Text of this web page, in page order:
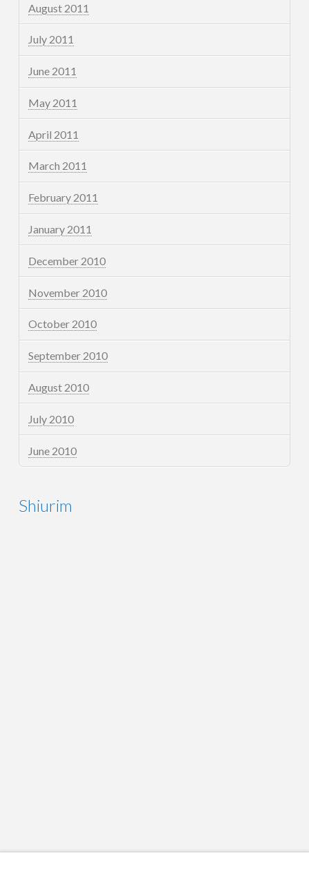
August 2011
July 2011
June 2011
May 2011
April 2011
March 2011
February 2011
January 2011
December 2010
November 2010
October 2010
September 2010
August 2010
July 2010
June 2010
Shiurim